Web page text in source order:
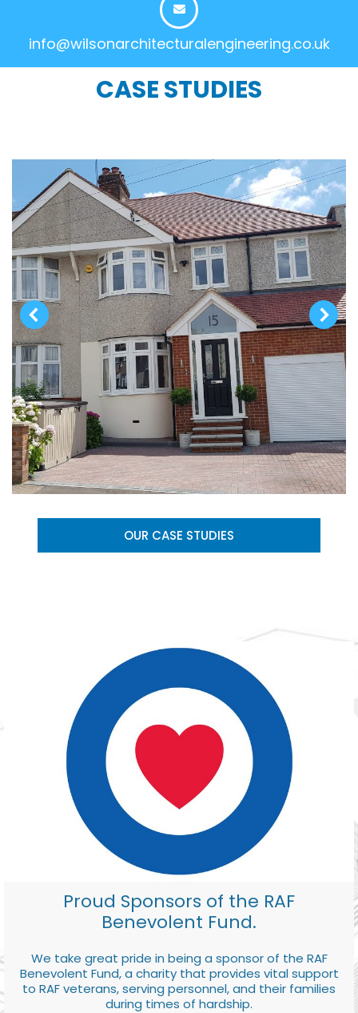
info@wilsonarchitecturalengineering.co.uk
CASE STUDIES
OUR CASE STUDIES
Proud Sponsors of the RAF
Benevolent Fund.
We take great pride in being a sponsor of the RAF
Benevolent Fund, a charity that provides vital support
to RAF veterans, serving personnel, and their families
during times of hardship.